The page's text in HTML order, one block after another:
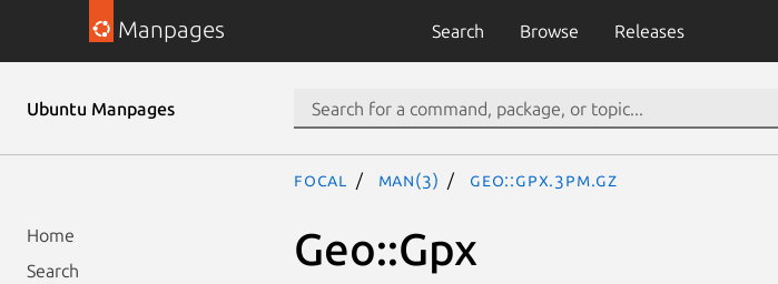
Manpages Search Browse Releases
Ubuntu Manpages
Home
Search
focal man(3) Geo::Gpx.3pm.gz
Geo::Gpx